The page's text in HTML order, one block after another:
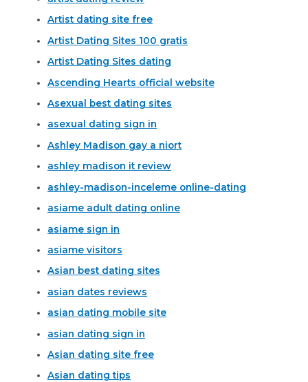
Artist dating site free
Artist Dating Sites 100 gratis
Artist Dating Sites dating
Ascending Hearts official website
Asexual best dating sites
asexual dating sign in
Ashley Madison gay a niort
ashley madison it review
ashley-madison-inceleme online-dating
asiame adult dating online
asiame sign in
asiame visitors
Asian best dating sites
asian dates reviews
asian dating mobile site
asian dating sign in
Asian dating site free
Asian dating tips